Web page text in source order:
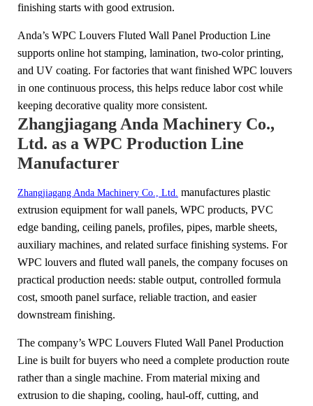
finishing starts with good extrusion.
Anda’s WPC Louvers Fluted Wall Panel Production Line
supports online hot stamping, lamination, two-color printing,
and UV coating. For factories that want finished WPC louvers
in one continuous process, this helps reduce labor cost while
keeping decorative quality more consistent.
Zhangjiagang Anda Machinery Co.,
Ltd. as a WPC Production Line
Manufacturer
Zhangjiagang Anda Machinery Co., Ltd. manufactures plastic
extrusion equipment for wall panels, WPC products, PVC
edge banding, ceiling panels, profiles, pipes, marble sheets,
auxiliary machines, and related surface finishing systems. For
WPC louvers and fluted wall panels, the company focuses on
practical production needs: stable output, controlled formula
cost, smooth panel surface, reliable traction, and easier
downstream finishing.
The company’s WPC Louvers Fluted Wall Panel Production
Line is built for buyers who need a complete production route
rather than a single machine. From material mixing and
extrusion to die shaping, cooling, haul-off, cutting, and